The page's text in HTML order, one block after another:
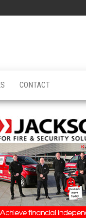
CONTACT